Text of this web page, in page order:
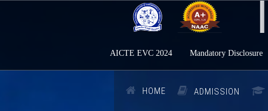
AICTE EVC 2024 Mandatory Disclosure
HOME ADMISSION